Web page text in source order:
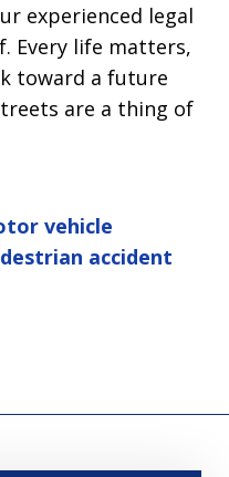
experienced legal
Every life matters,
toward a future
are a thing of
vehicle
accident